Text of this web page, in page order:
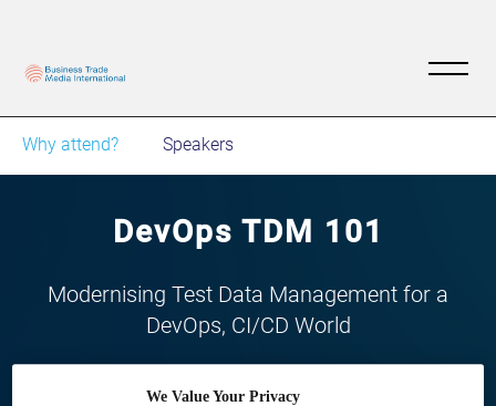
Why attend? Speakers
DevOps TDM 101
Modernising Test Data Management for a
DevOps, CI/CD World
We Value Your Privacy